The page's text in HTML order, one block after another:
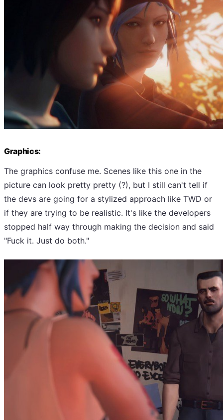
Graphics:
The graphics confuse me. Scenes like this one in the
picture can look pretty pretty (?), but I still can't tell if
the devs are going for a stylized approach like TWD or
if they are trying to be realistic. It's like the developers
stopped half way through making the decision and said
"Fuck it. Just do both."